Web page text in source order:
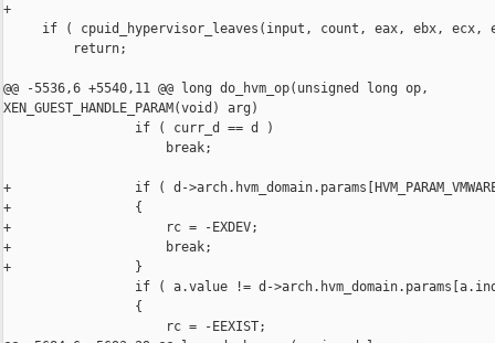
+
if ( cpuid_hypervisor_leaves(input, count, eax, ebx, ecx,
         return;
@@ -5536,6 +5540,11 @@ long do_hvm_op(unsigned long op,
XEN_GUEST_HANDLE_PARAM(void) arg)
                 if ( curr_d == d )
                     break;
+                if ( d-
+                {
+                    rc = -EXDEV;
+                    break;
+                }
if ( a.value != d-
                 {
                     rc = -EEXIST;